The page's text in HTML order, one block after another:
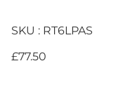
SKU : RT6LPAS
£77.50